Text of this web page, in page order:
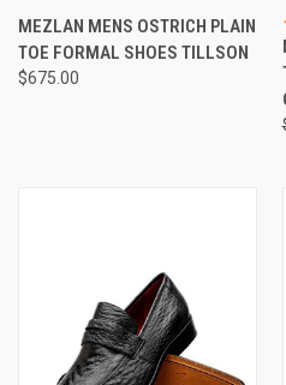
MEZLAN MENS OSTRICH PLAIN
TOE FORMAL SHOES TILLSON
$675.00